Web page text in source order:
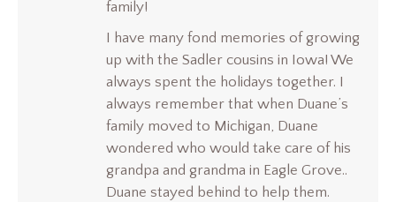
family!
I have many fond memories of growing
up with the Sadler cousins in Iowa! We
always spent the holidays together. I
always remember that when Duane’s
family moved to Michigan, Duane
wondered who would take care of his
grandpa and grandma in Eagle Grove..
Duane stayed behind to help them.